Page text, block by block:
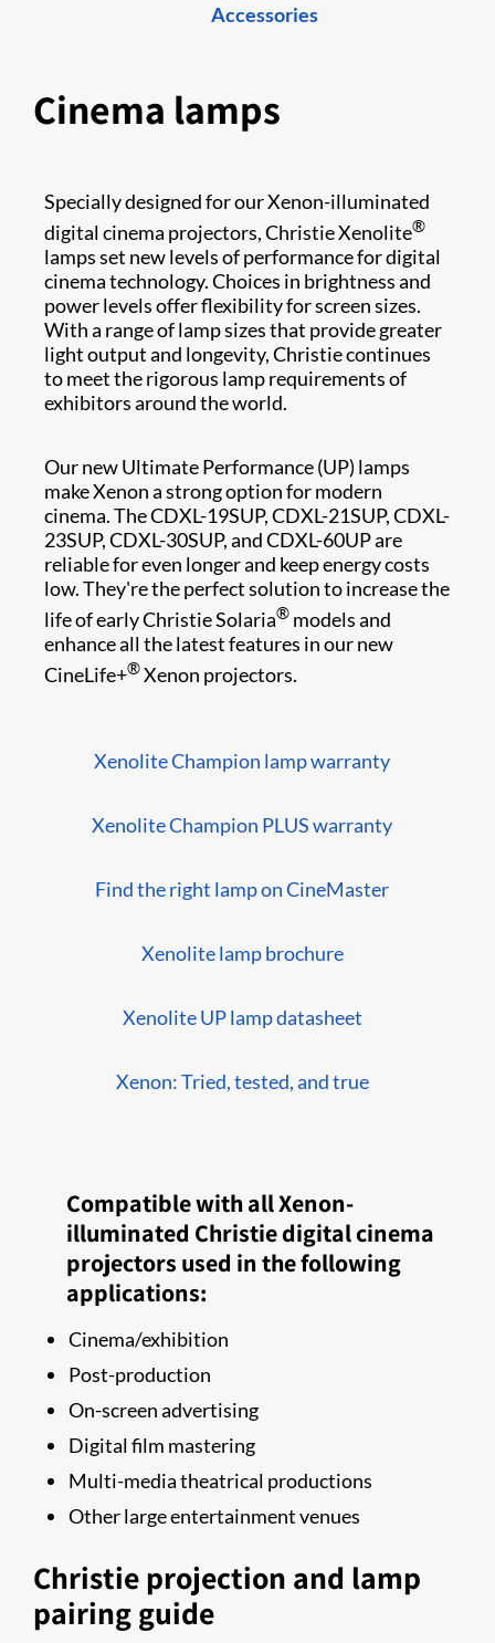
Accessories
Cinema lamps
Specially designed for our Xenon-illuminated
digital cinema projectors, Christie Xenolite®
lamps set new levels of performance for digital
cinema technology. Choices in brightness and
power levels offer flexibility for screen sizes.
With a range of lamp size​s that provide greater
light output and longevity, Christie continues
to meet t​he rigorous lamp requirements of
exhibitors around the world.
Our new Ultimate Performance (UP) lamps
make Xenon a strong option for modern
cinema. The CDXL-19SUP, CDXL-21SUP, CDXL-
23SUP, CDXL-30SUP, and CDXL-60UP are
reliable for even longer and keep energy costs
low. They're the perfect solution to increase the
life of early Christie Solaria® models and
enhance all the latest features in our new
CineLife+®Xenon projectors.
Xenolite Champion lamp warranty
Xenolite Champion PLUS warranty
Find the right lamp on CineMaster
Xenolite lamp brochure
Xenolite UP lamp datasheet
Xenon: Tried, tested, and true
Compatible with all Xenon-
illuminated Christie digital cinema
projectors used in the following
applications:
Cinema/exhibition
Post-production
On-screen advertising
Digital film mastering
Multi-​media​​ theatrical productions
Other large entertainment venues
Christie projection and lamp
pairing guide​